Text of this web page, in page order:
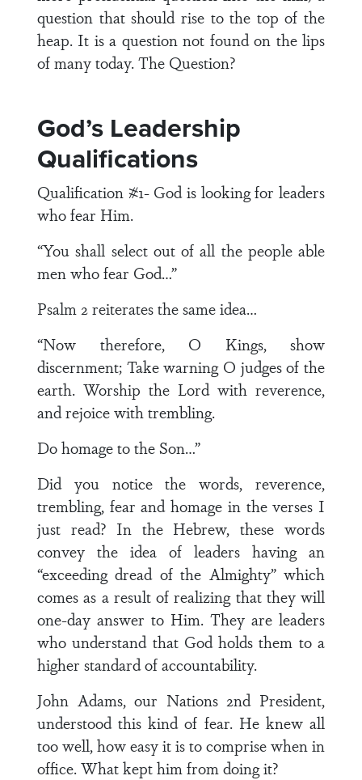
question that should rise to the top of the
heap. It is a question not found on the lips
of many today. The Question?
God’s Leadership
Qualifications
Qualification #1- God is looking for leaders
who fear Him.
“You shall select out of all the people able
men who fear God…”
Psalm 2 reiterates the same idea…
“Now therefore, O Kings, show
discernment; Take warning O judges of the
earth. Worship the Lord with reverence,
and rejoice with trembling.
Do homage to the Son…”
Did you notice the words, reverence,
trembling, fear and homage in the verses I
just read? In the Hebrew, these words
convey the idea of leaders having an
“exceeding dread of the Almighty” which
comes as a result of realizing that they will
one-day answer to Him. They are leaders
who understand that God holds them to a
higher standard of accountability.
John Adams, our Nations 2nd President,
understood this kind of fear. He knew all
too well, how easy it is to comprise when in
office. What kept him from doing it?